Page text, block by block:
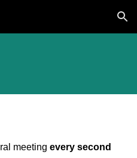
Skip to navigation
meetingevery second